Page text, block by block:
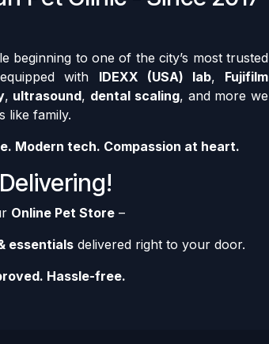
beginning to one of the city’s most trusted
with IDEXX (USA) lab, Fujifilm
, ultrasound, dental scaling, and more we
like family.
Modern tech. Compassion at heart.
Online Pet Store –
essentials delivered right to your door.
Hassle-free.